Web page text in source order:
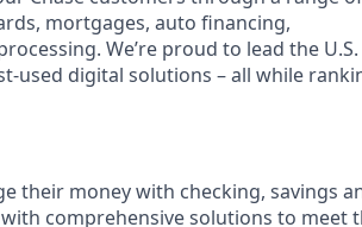
mortgages, auto financing,
We’re proud to lead the
used digital solutions – all while
their money with checking, savings
comprehensive solutions to meet